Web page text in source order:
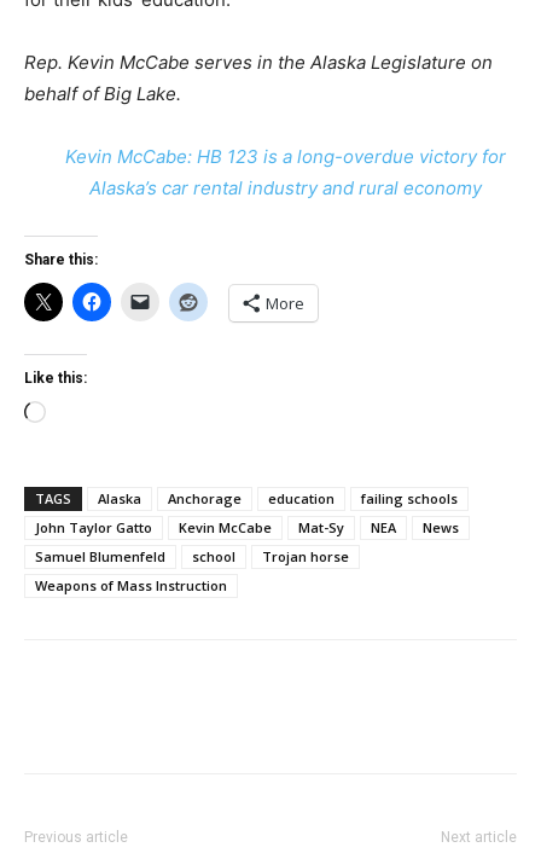
Rep. Kevin McCabe serves in the Alaska Legislature on
behalf of Big Lake.
Kevin McCabe: HB 123 is a long-overdue victory for
Alaska’s car rental industry and rural economy
Share this:
More
Like this:
Loading…
TAGS Alaska Anchorage education
failing schools
John Taylor Gatto
Kevin McCabe Mat-Sy NEA
News
Samuel Blumenfeld
school
Trojan horse
Weapons of Mass Instruction
Previous article Next article